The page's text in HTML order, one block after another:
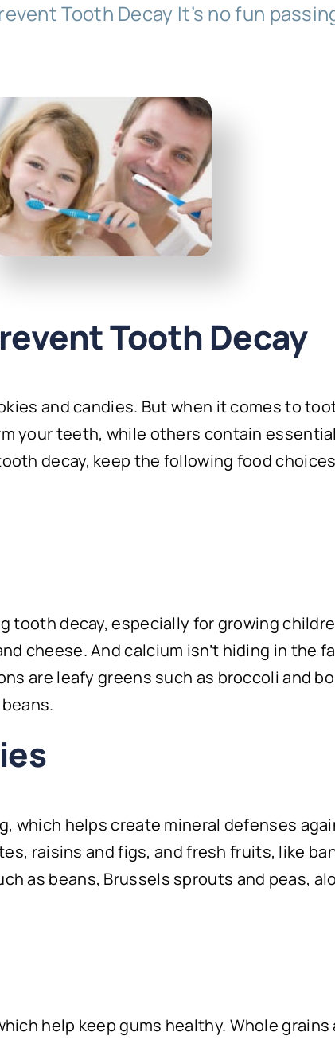
Tooth Decay It’s no fun
Tooth Decay
and candies. But when it comes to
your teeth, while others contain
decay, keep the following food
tooth decay, especially for growing
cheese. And calcium isn’t hiding in the
are leafy greens such as broccoli and
which helps create mineral defenses
raisins and figs, and fresh fruits, like
as beans, Brussels sprouts and peas,
help keep gums healthy. Whole